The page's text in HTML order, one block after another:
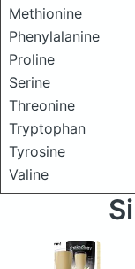
Methionine
Phenylalanine
Proline
Serine
Threonine
Tryptophan
Tyrosine
Valine